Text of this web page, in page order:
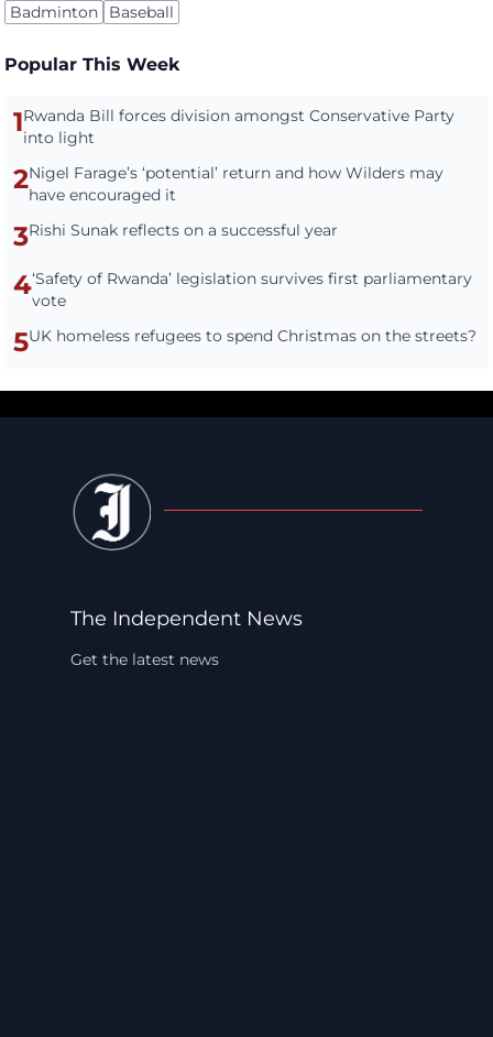
Badminton
Baseball
Popular This Week
1Rwanda Bill forces division amongst Conservative Party
into light
2Nigel Farage’s ‘potential’ return and how Wilders may
have encouraged it
3Rishi Sunak reflects on a successful year
4‘Safety of Rwanda’ legislation survives first parliamentary
vote
5UK homeless refugees to spend Christmas on the streets?
The Independent News
Get the latest news